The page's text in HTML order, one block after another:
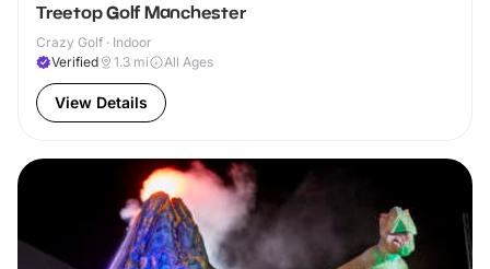
Treetop Golf Manchester
Crazy Golf · Indoor
Verified
1.3 mi All Ages
View Details